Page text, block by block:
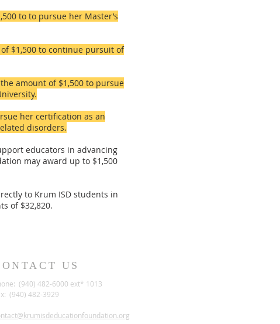
to to pursue her Master’s
$1,500 to continue pursuit of
amount of $1,500 to pursue
her certification as an
disorders.
educators in advancing
may award up to $1,500
to Krum ISD students in
of $32,820.
US
(940) 482-6000 ext* 1013
(940) 482-3929